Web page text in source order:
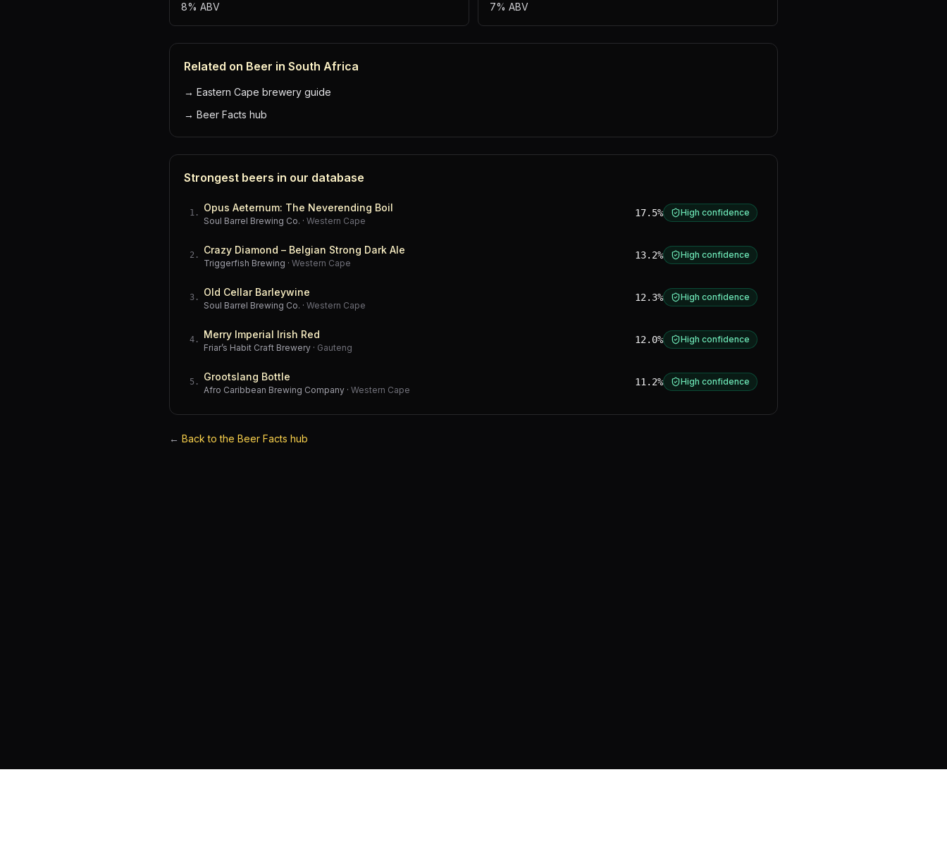
8% ABV 7% ABV
Related on Beer in South Africa
→ Eastern Cape brewery guide
→ Beer Facts hub
Strongest beers in our database
1 . Opus Aeternum: The Neverending Boil
Soul Barrel Brewing Co. · Western Cape
17.5% High confidence
2 . Crazy Diamond – Belgian Strong Dark Ale
Triggerfish Brewing · Western Cape
13.2% High confidence
3 . Old Cellar Barleywine
Soul Barrel Brewing Co. · Western Cape
12.3% High confidence
4 . Merry Imperial Irish Red
Friar’s Habit Craft Brewery · Gauteng
12.0% High confidence
5 . Grootslang Bottle
Afro Caribbean Brewing Company · Western Cape
11.2% High confidence
← Back to the Beer Facts hub